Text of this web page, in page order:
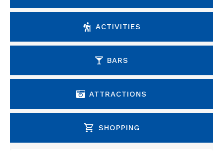
ACTIVITIES
BARS
ATTRACTIONS
SHOPPING